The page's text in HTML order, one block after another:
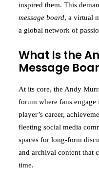
inspired them. This
message board, a virtual
a global network of
What Is the
Message
At its core, the Andy
forum where fans engage
player’s career,
fleeting social media
spaces for long-form
and archival content that
time.